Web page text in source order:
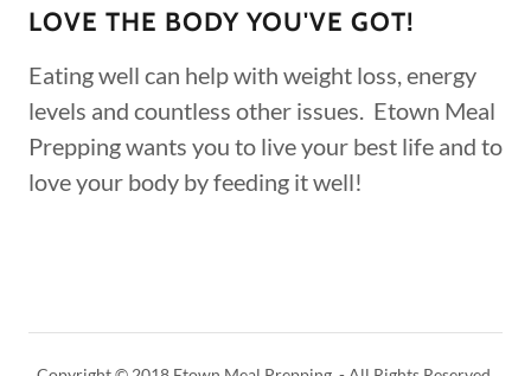
LOVE THE BODY YOU'VE GOT!
Eating well can help with weight loss, energy
levels and countless other issues. Etown Meal
Prepping wants you to live your best life and to
love your body by feeding it well!